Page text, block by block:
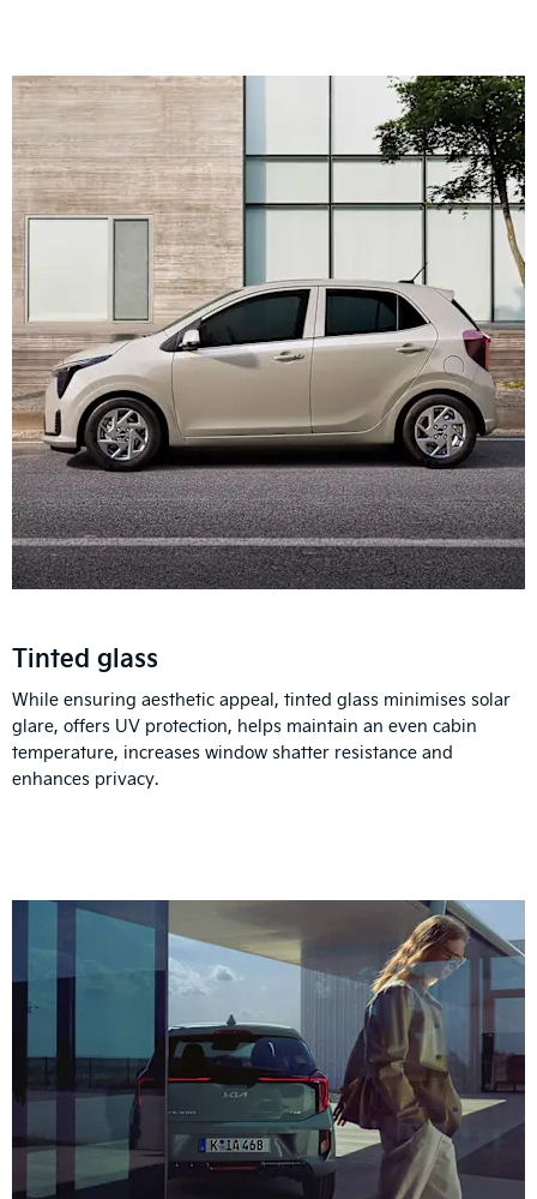
Tinted glass
While ensuring aesthetic appeal, tinted glass minimises solar
glare, offers UV protection, helps maintain an even cabin
temperature, increases window shatter resistance and
enhances privacy.